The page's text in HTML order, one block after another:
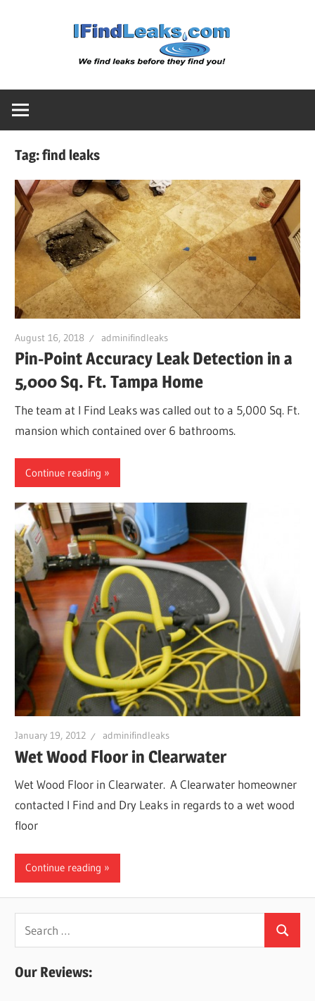
|
I
Find
St.
Tag:find leaks
August 16, 2018 adminifindleaks
Pin-Point Accuracy Leak Detection in a
5,000 Sq. Ft. Tampa Home
The team at I Find Leaks was called out to a 5,000 Sq. Ft.
mansion which contained over 6 bathrooms.
Continue reading
January 19, 2012 adminifindleaks
Wet Wood Floor in Clearwater
Wet Wood Floor in Clearwater. A Clearwater homeowner
contacted I Find and Dry Leaks in regards to a wet wood
floor
Continue reading
Search
for:
Search
Our Reviews: